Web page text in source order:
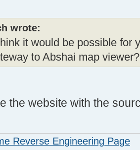
wrote:
it would be possible for
to Abshai map viewer?
the website with the
Reverse Engineering Page